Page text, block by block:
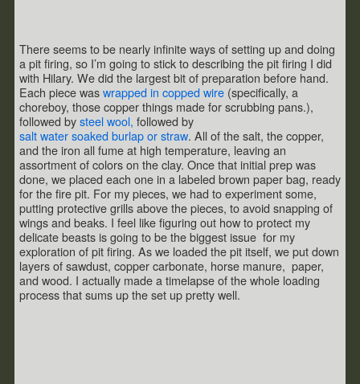
There seems to be nearly infinite ways of setting up and doing
a pit firing, so I’m going to stick to describing the pit firing I did
with Hilary. We did the largest bit of preparation before hand.
Each piece waswrapped in copped wire (specifically, a
choreboy, those copper things made for scrubbing pans.),
followed bysteel wool, followed by
salt water soaked burlap or straw. All of the salt, the copper,
and the iron all fume at high temperature, leaving an
assortment of colors on the clay. Once that initial prep was
done, we placed each one in a labeled brown paper bag, ready
for the fire pit. For my pieces, we had to experiment some,
putting protective grills above the pieces, to avoid snapping of
wings and beaks. I feel like figuring out how to protect my
delicate beasts is going to be the biggest issue for my
exploration of pit firing. As we loaded the pit itself, we put down
layers of sawdust, copper carbonate, horse manure, paper,
and wood. I actually made a timelapse of the whole loading
process that sums up the set up pretty well.